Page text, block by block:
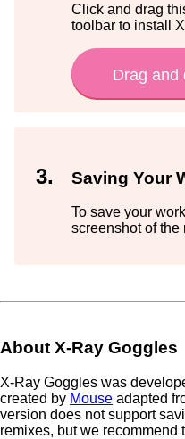
Click and drag
toolbar to install
Saving Your
To save your
screenshot of the
About X-Ray Goggles
X-Ray Goggles was
created by Mouse adapted
version does not support
remixes, but we recommend